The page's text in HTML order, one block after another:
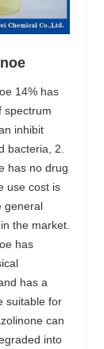
14% has
spectrum
inhibit
bacteria, 2.
has no drug
use cost is
general
the market.
has
has a
suitable for
can
into